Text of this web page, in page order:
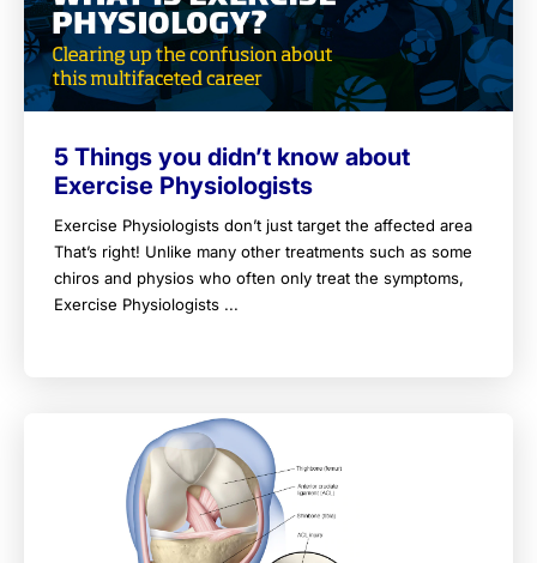
5 Things you didn’t know about
Exercise Physiologists
Exercise Physiologists don’t just target the affected area
That’s right! Unlike many other treatments such as some
chiros and physios who often only treat the symptoms,
Exercise Physiologists ...